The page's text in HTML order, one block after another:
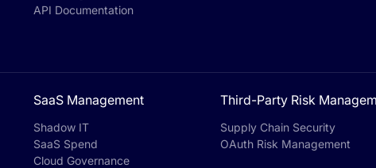
API Documentation
SaaS Management
Shadow IT
SaaS Spend
Cloud Governance
Third-Party Risk
Supply Chain Security
OAuth Risk Management